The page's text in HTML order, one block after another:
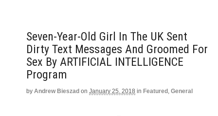
Seven-Year-Old Girl In The UK Sent
Dirty Text Messages And Groomed For
Sex By ARTIFICIAL INTELLIGENCE
Program
by Andrew Bieszad on January 25, 2018 in Featured , General